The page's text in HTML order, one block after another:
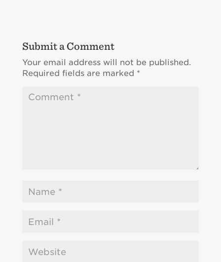
Submit a Comment
Your email address will not be published.
Required fields are marked *